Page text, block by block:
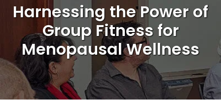
Harnessing the Power of
Group Fitness for
Menopausal Wellness